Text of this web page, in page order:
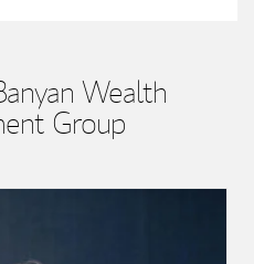
Wealth
Group